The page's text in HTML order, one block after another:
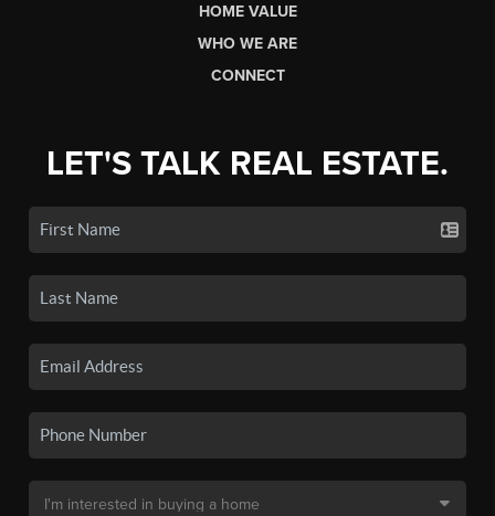
HOME VALUE
WHO WE ARE
CONNECT
LET'S TALK REAL ESTATE.